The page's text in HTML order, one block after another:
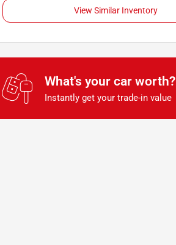
View Similar Inventory
What's your car worth?
Instantly get your trade-in value